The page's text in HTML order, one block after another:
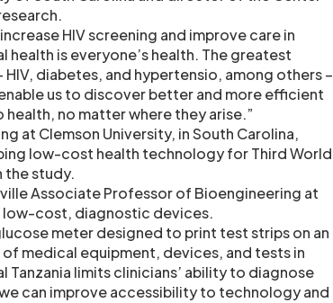
HIV screening and improve care in
health is everyone’s health. The greatest
diabetes, and hypertensio, among others –
us to discover better and more efficient
no matter where they arise.”
at Clemson University, in South Carolina,
low-cost health technology for Third World
the study.
Associate Professor of Bioengineering at
low-cost, diagnostic devices.
meter designed to print test strips on an
of medical equipment, devices, and tests in
Tanzania limits clinicians’ ability to diagnose
can improve accessibility to technology and